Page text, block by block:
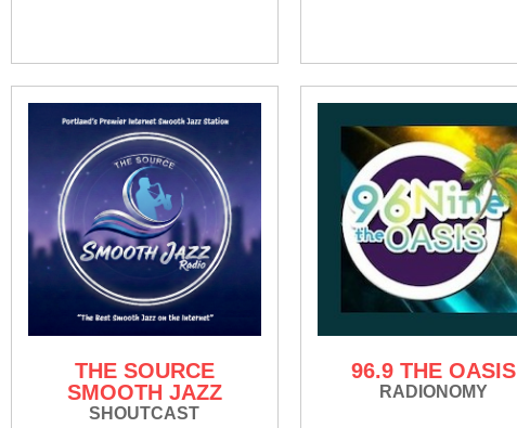
THE SOURCE
SMOOTH JAZZ
SHOUTCAST
96.9 THE OASIS
RADIONOMY